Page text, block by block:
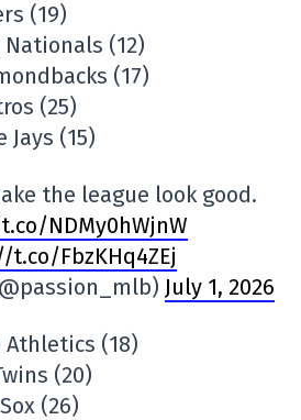
(19)
(12)
(17)
(25)
Jays (15)
the league look good.
NDMy0hWjnW
FbzKHq4ZEj
July 1, 2026
Athletics (18)
(20)
(26)